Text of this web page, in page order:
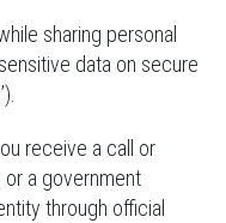
sharing personal
data on secure
receive a call or
or a government
through official